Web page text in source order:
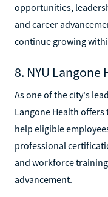
opportunities,
and career
continue growing
8. NYU Langone
As one of the city's
Langone Health
help eligible
professional
and workforce
advancement.